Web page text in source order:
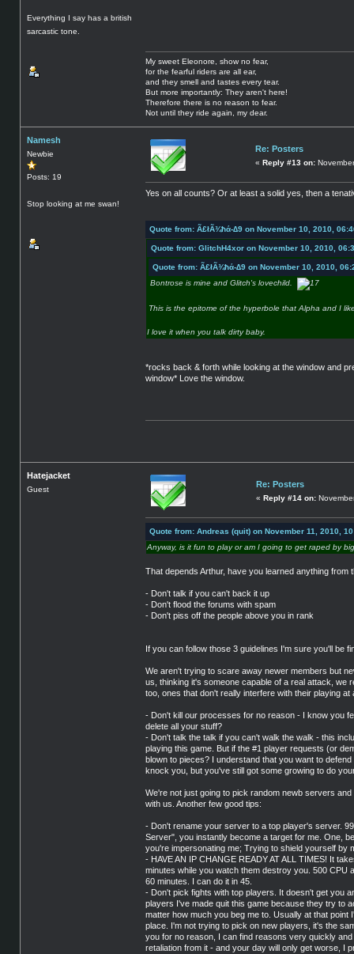
Everything I say has a british
sarcastic tone.
My sweet Eleonore, show no fear,
for the fearful riders are all ear,
and they smell and tastes every tear.
But more importantly: They aren't here!
Therefore there is no reason to fear.
Not until they ride again, my dear.
Namesh
Newbie
Posts: 19
Stop looking at me swan!
Re: Posters
« Reply #13 on:
Yes on all counts? Or at least a solid yes, then a
Quote from: Ã£łÃ¾ħά-∆9 on November 10, 2010,
Quote from: GlitchH4xor on November 10, 2010,
Quote from: Ã£łÃ¾ħά-∆9 on November 10, 2010,
Bontrose is mine and Glitch's lovechild.
This is the epitome of the hyperbole that Alpha and I
I love it when you talk dirty baby.
*rocks back & forth while looking at the window and
window* Love the window.
Hatejacket
Guest
Re: Posters
« Reply #14 on:
Quote from: Andreas (quit) on November 11, 2010,
Anyway, is it fun to play or am I going to get raped by
That depends Arthur, have you learned anything
- Don't talk if you can't back it up
- Don't flood the forums with spam
- Don't piss off the people above you in rank
If you can follow those 3 guidelines I'm sure you'll be
We aren't trying to scare away newer members but
us, thinking it's someone capable of a real attack, we
too, ones that don't really interfere with their playing at
- Don't kill our processes for no reason - I know you
delete all your stuff?
- Don't talk the talk if you can't walk the walk - this
playing this game. But if the #1 player requests (or
blown to pieces? I understand that you want to
knock you, but you've still got some growing to do
We're not just going to pick random newb servers
with us. Another few good tips:
- Don't rename your server to a top player's server.
Server", you instantly become a target for me. One,
you're impersonating me; Trying to shield yourself by
- HAVE AN IP CHANGE READY AT ALL TIMES! It
minutes while you watch them destroy you. 500 CPU
60 minutes. I can do it in 45.
- Don't pick fights with top players. It doesn't get you
players I've made quit this game because they try to
matter how much you beg me to. Usually at that
place. I'm not trying to pick on new players, it's the
you for no reason, I can find reasons very quickly
retaliation from it - and your day will only get worse, I